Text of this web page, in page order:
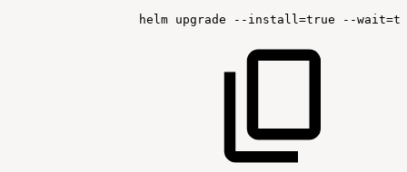
helm upgrade --install=true --wait=